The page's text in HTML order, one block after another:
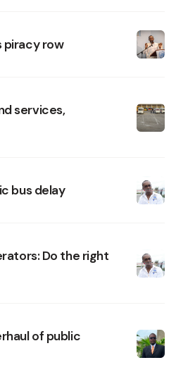
piracy row
services,
bus delay
Do the right
of public